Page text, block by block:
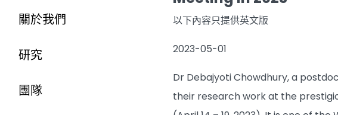
關於我們
研究
團隊
以下內容只提供英文版
2023-05-01
Dr Debajyoti Chowdhury, a
their research work at the